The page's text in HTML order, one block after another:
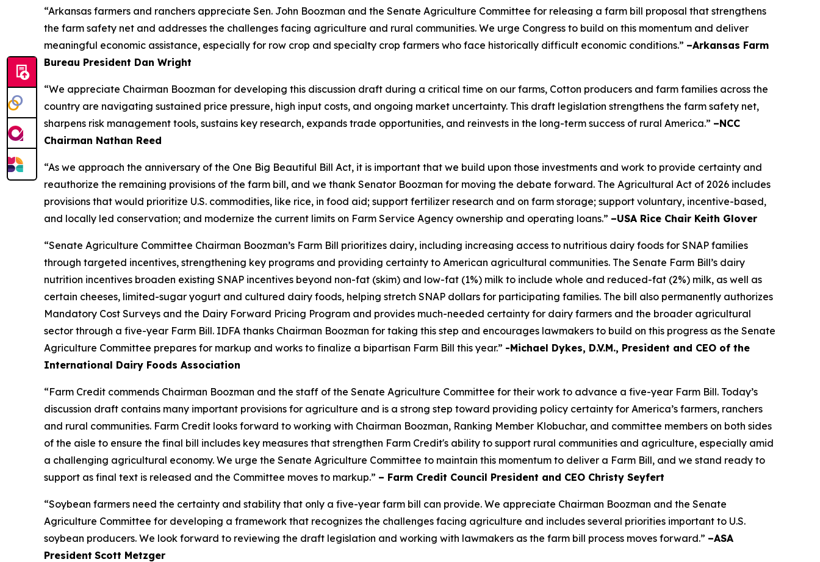
“Arkansas farmers and ranchers appreciate Sen. John Boozman and the Senate Agriculture Committee for releasing a farm bill proposal that strengthens
the farm safety net and addresses the challenges facing agriculture and rural communities. We urge Congress to build on this momentum and deliver
meaningful economic assistance, especially for row crop and specialty crop farmers who face historically difficult economic conditions.” –Arkansas Farm
Bureau President Dan Wright
“We appreciate Chairman Boozman for developing this discussion draft during a critical time on our farms, Cotton producers and farm families across the
country are navigating sustained price pressure, high input costs, and ongoing market uncertainty. This draft legislation strengthens the farm safety net,
sharpens risk management tools, sustains key research, expands trade opportunities, and reinvests in the long-term success of rural America.” –NCC
Chairman Nathan Reed
“As we approach the anniversary of the One Big Beautiful Bill Act, it is important that we build upon those investments and work to provide certainty and
reauthorize the remaining provisions of the farm bill, and we thank Senator Boozman for moving the debate forward. The Agricultural Act of 2026 includes
provisions that would prioritize U.S. commodities, like rice, in food aid; support fertilizer research and on farm storage; support voluntary, incentive-based,
and locally led conservation; and modernize the current limits on Farm Service Agency ownership and operating loans.” –USA Rice Chair Keith Glover
“Senate Agriculture Committee Chairman Boozman’s Farm Bill prioritizes dairy, including increasing access to nutritious dairy foods for SNAP families
through targeted incentives, strengthening key programs and providing certainty to American agricultural communities. The Senate Farm Bill’s dairy
nutrition incentives broaden existing SNAP incentives beyond non-fat (skim) and low-fat (1%) milk to include whole and reduced-fat (2%) milk, as well as
certain cheeses, limited-sugar yogurt and cultured dairy foods, helping stretch SNAP dollars for participating families. The bill also permanently authorizes
Mandatory Cost Surveys and the Dairy Forward Pricing Program and provides much-needed certainty for dairy farmers and the broader agricultural
sector through a five-year Farm Bill. IDFA thanks Chairman Boozman for taking this step and encourages lawmakers to build on this progress as the Senate
Agriculture Committee prepares for markup and works to finalize a bipartisan Farm Bill this year.” -Michael Dykes, D.V.M., President and CEO of the
International Dairy Foods Association
“Farm Credit commends Chairman Boozman and the staff of the Senate Agriculture Committee for their work to advance a five-year Farm Bill. Today’s
discussion draft contains many important provisions for agriculture and is a strong step toward providing policy certainty for America’s farmers, ranchers
and rural communities. Farm Credit looks forward to working with Chairman Boozman, Ranking Member Klobuchar, and committee members on both sides
of the aisle to ensure the final bill includes key measures that strengthen Farm Credit's ability to support rural communities and agriculture, especially amid
a challenging agricultural economy. We urge the Senate Agriculture Committee to maintain this momentum to deliver a Farm Bill, and we stand ready to
support as final text is released and the Committee moves to markup.” – Farm Credit Council President and CEO Christy Seyfert
“Soybean farmers need the certainty and stability that only a five-year farm bill can provide. We appreciate Chairman Boozman and the Senate
Agriculture Committee for developing a framework that recognizes the challenges facing agriculture and includes several priorities important to U.S.
soybean producers. We look forward to reviewing the draft legislation and working with lawmakers as the farm bill process moves forward.” –ASA
President Scott Metzger